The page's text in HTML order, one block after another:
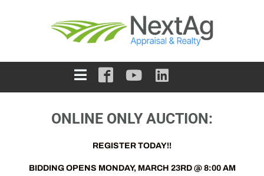
ONLINE ONLY AUCTION:
REGISTER TODAY!!
BIDDING OPENS MONDAY, MARCH 23RD @ 8:00 AM